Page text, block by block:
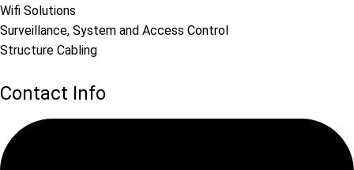
Wifi Solutions
Surveillance, System and Access Control
Structure Cabling
Contact Info